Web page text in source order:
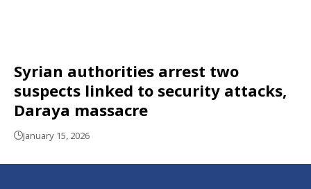
Syrian authorities arrest two
suspects linked to security attacks,
Daraya massacre
January 15, 2026